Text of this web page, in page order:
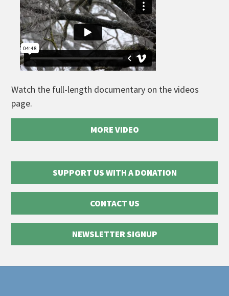
Watch the full-length documentary on the videos
page.
MORE VIDEO
SUPPORT US WITH A DONATION
CONTACT US
NEWSLETTER SIGNUP